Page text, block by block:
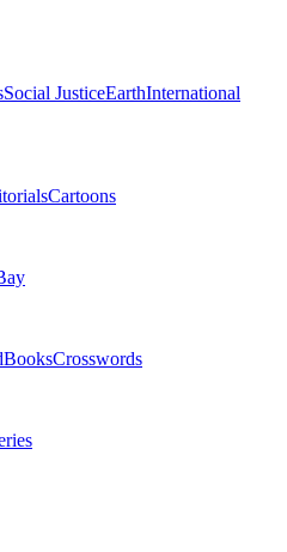
Social JusticeEarthInternational
Cartoons
BooksCrosswords